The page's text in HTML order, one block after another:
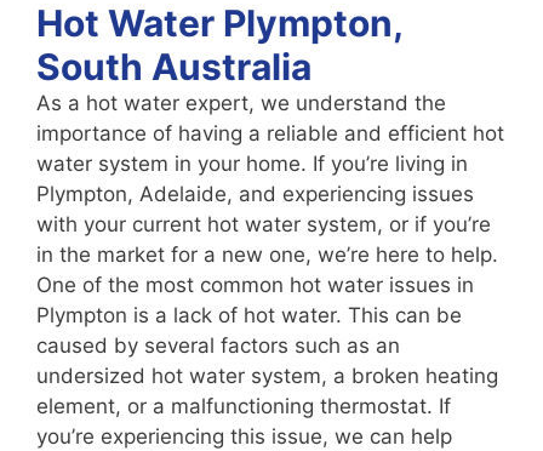
Hot Water Plympton,
South Australia
As a hot water expert, we understand the
importance of having a reliable and efficient hot
water system in your home. If you’re living in
Plympton, Adelaide, and experiencing issues
with your current hot water system, or if you’re
in the market for a new one, we’re here to help.
One of the most common hot water issues in
Plympton is a lack of hot water. This can be
caused by several factors such as an
undersized hot water system, a broken heating
element, or a malfunctioning thermostat. If
you’re experiencing this issue, we can help